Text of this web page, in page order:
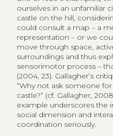
ourselves in an unfamiliar
castle on the hill,
could consult a map – a
representation – or we
move through space,
surroundings and thus
sensorimotor process –
(2004, 23). Gallagher’s
“Why not ask someone
castle?” (cf. Gallagher,
example underscores the
social dimension and
coordination seriously.